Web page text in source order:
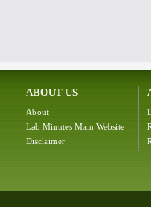
ABOUT US
About
Lab Minutes Main Website
Disclaimer